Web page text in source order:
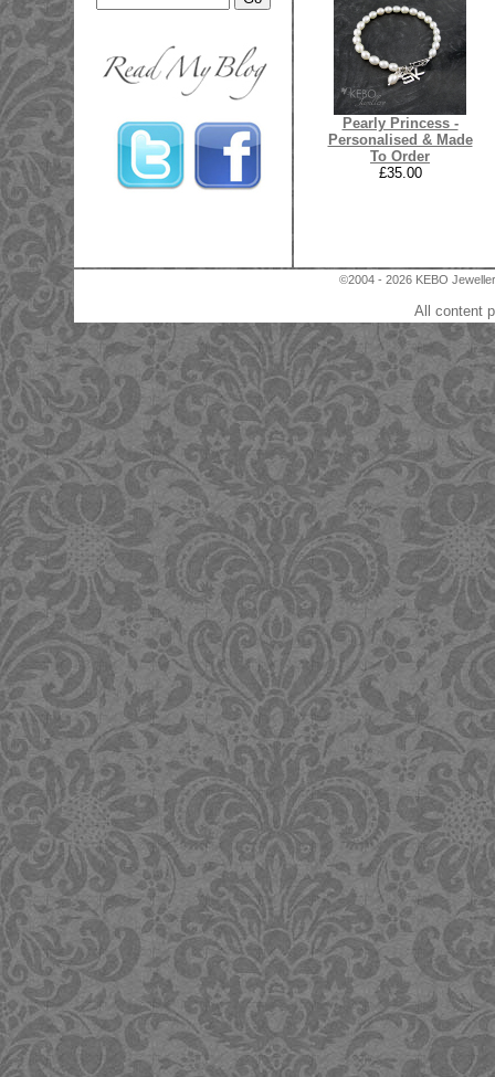
Pearly Princess -
Personalised & Made
To Order
£35.00
©2004 - 2026 KEBO
All content